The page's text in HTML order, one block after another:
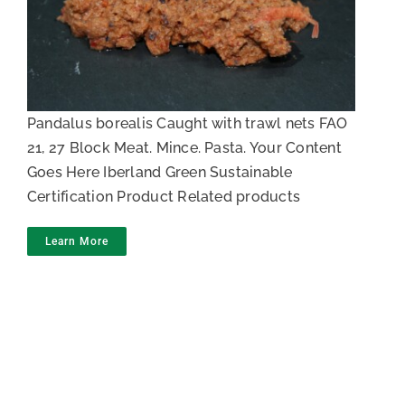
Northern prawn paste
Pandalus borealis Caught with trawl nets FAO
21, 27 Block Meat. Mince. Pasta. Your Content
Goes Here Iberland Green Sustainable
Certification Product Related products
Learn More